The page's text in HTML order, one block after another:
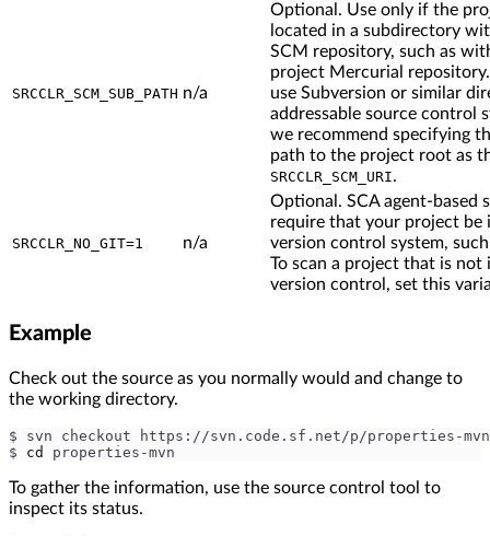
SRCCLR_SCM_SUB_PATH n/a
Optional. Use only if the
located in a subdirectory
SCM repository, such as
project Mercurial
use Subversion or similar
addressable source control
we recommend specifying
path to the project root as
SRCCLR_SCM_URI.
SRCCLR_NO_GIT=1 n/a
Optional. SCA agent-based
require that your project be
version control system,
To scan a project that is not
version control, set this
Example
Check out the source as you normally would and change to
the working directory.
$ svn checkout https://svn.code.sf.net/p/properties-
$ cd properties-mvn
To gather the information, use the source control tool to
inspect its status.